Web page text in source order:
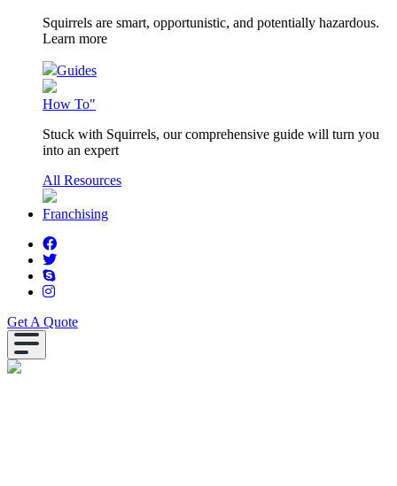
Squirrels are smart, opportunistic, and potentially hazardous.
Learn more
Guides
How To"
Stuck with Squirrels, our comprehensive guide will turn you
into an expert
All Resources
Franchising
Get A Quote